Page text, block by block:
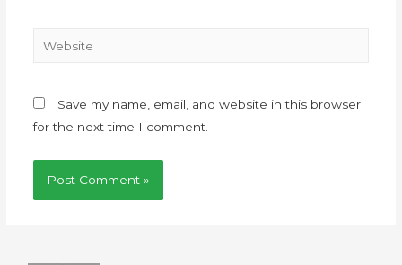
Save my name, email, and website in this browser
for the next time I comment.